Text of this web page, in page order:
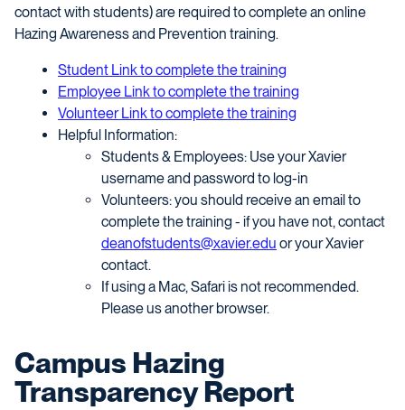
contact with students) are required to complete an online
Hazing Awareness and Prevention training.
Student Link to complete the training
Employee Link to complete the training
Volunteer Link to complete the training
Helpful Information:
Students & Employees: Use your Xavier
username and password to log-in
Volunteers: you should receive an email to
complete the training - if you have not, contact
deanofstudents@xavier.edu or your Xavier
contact.
If using a Mac, Safari is not recommended.
Please us another browser.
Campus Hazing
Transparency Report